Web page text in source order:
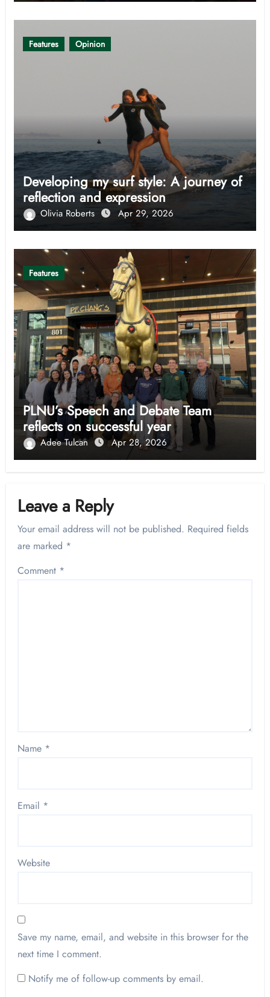
Features Opinion
Developing my surf style: A journey of
reflection and expression
Olivia Roberts Apr 29, 2026
Features
PLNU’s Speech and Debate Team
reflects on successful year
Adee Tulcan Apr 28, 2026
Leave a Reply
Your email address will not be published. Required fields
are marked *
Comment *
Name *
Email *
Website
Save my name, email, and website in this browser for the
next time I comment.
Notify me of follow-up comments by email.